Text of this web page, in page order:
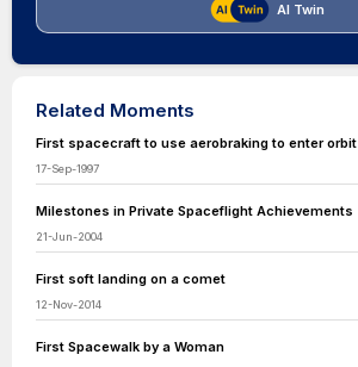
AI Twin
Related Moments
First spacecraft to use aerobraking to enter orbit
17-Sep-1997
Milestones in Private Spaceflight Achievements
21-Jun-2004
First soft landing on a comet
12-Nov-2014
First Spacewalk by a Woman